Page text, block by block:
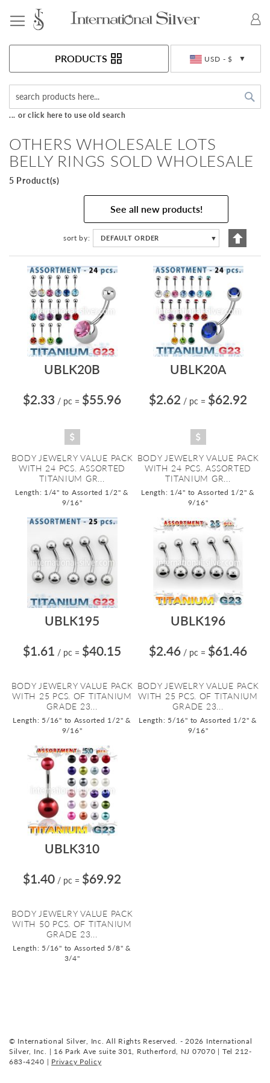
USD - $
PRODUCTS
... or click here to use old search
OTHERS WHOLESALE LOTS
BELLY RINGS SOLD WHOLESALE
5 Product(s)
See all new products!
sort by DEFAULT ORDER ▼
Set
UBLK20B
$2.33 / pc = $55.96
BODY JEWELRY VALUE PACK
WITH 24 PCS. ASSORTED
TITANIUM GR...
Length: 1/4" to Assorted 1/2" &
9/16"
UBLK20A
$2.62 / pc = $62.92
BODY JEWELRY VALUE PACK
WITH 24 PCS. ASSORTED
TITANIUM GR...
Length: 1/4" to Assorted 1/2" &
9/16"
UBLK195
$1.61 / pc = $40.15
BODY JEWELRY VALUE PACK
WITH 25 PCS. OF TITANIUM
GRADE 23...
Length: 5/16" to Assorted 1/2" &
9/16"
UBLK196
$2.46 / pc = $61.46
BODY JEWELRY VALUE PACK
WITH 25 PCS. OF TITANIUM
GRADE 23...
Length: 5/16" to Assorted 1/2" &
9/16"
UBLK310
$1.40 / pc = $69.92
BODY JEWELRY VALUE PACK
WITH 50 PCS. OF TITANIUM
GRADE 23...
Length: 5/16" to Assorted 5/8" &
3/4"
© International Silver, Inc. All Rights Reserved. - 2026 International
Silver, Inc. | 16 Park Ave suite 301, Rutherford, NJ 07070 | Tel 212-
683-4240 | Privacy Policy